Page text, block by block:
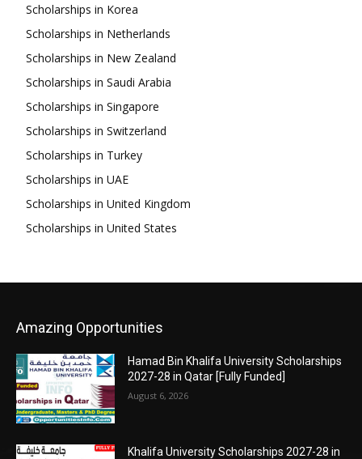
Scholarships in Korea
Scholarships in Netherlands
Scholarships in New Zealand
Scholarships in Saudi Arabia
Scholarships in Singapore
Scholarships in Switzerland
Scholarships in Turkey
Scholarships in UAE
Scholarships in United Kingdom
Scholarships in United States
Amazing Opportunities
Hamad Bin Khalifa University Scholarships
2027-28 in Qatar [Fully Funded]
August 6, 2026
Khalifa University Scholarships 2027-28 in